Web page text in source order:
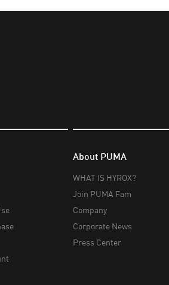
About PUMA
WHAT IS HYROX?
Join PUMA Fam
Company
Corporate News
Press Center